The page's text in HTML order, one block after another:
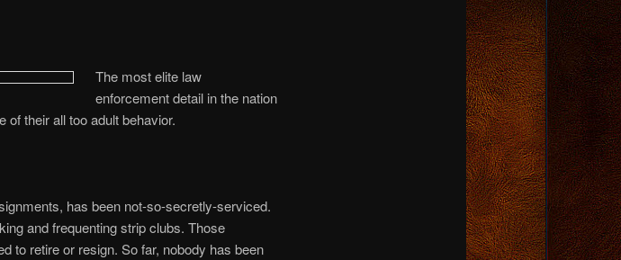
The most elite law
enforcement detail in the nation
of their all too adult behavior.
has been not-so-secretly-serviced.
and frequenting strip clubs. Those
to retire or resign. So far, nobody has been